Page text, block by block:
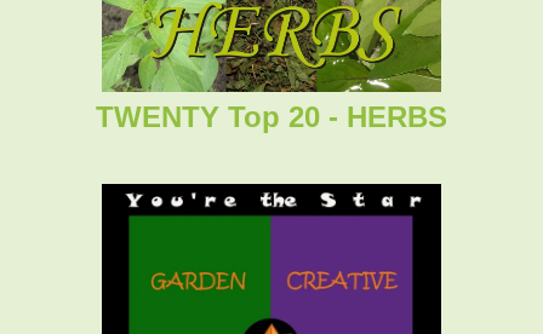
TWENTY Top 20 - HERBS